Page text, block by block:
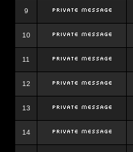
9
10
11
12
13
14